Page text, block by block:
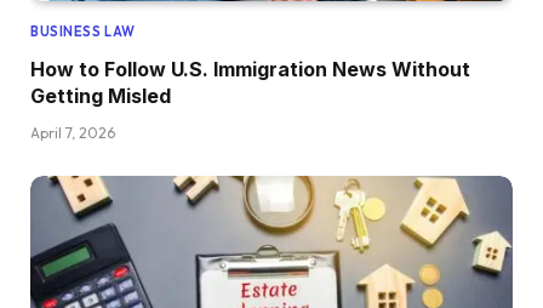
BUSINESS LAW
How to Follow U.S. Immigration News Without
Getting Misled
April 7, 2026